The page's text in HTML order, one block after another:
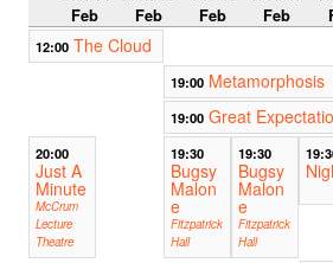
Feb
Feb
Feb
Feb
12:00 The Cloud
19:00 Metamorphosis
19:00 Great
20:00
Just A
Minute
McCrum
Lecture
Theatre
19:30
Bugsy
Malon
e
Fitzpatrick
Hall
19:30
Bugsy
Malon
e
Fitzpatrick
Hall